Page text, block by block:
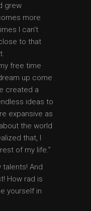
grew
more
I can’t
to that
free time
up come
created a
ideas to
expansive as
the world
that, I
of my life.”
talents! And
How rad is
yourself in